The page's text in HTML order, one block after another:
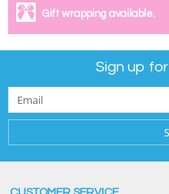
Gift wrapping available.
Sign up